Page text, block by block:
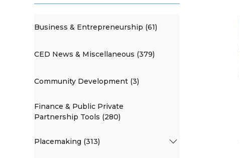
Business & Entrepreneurship (61)
CED News & Miscellaneous (379)
Community Development (3)
Finance & Public Private
Partnership Tools (280)
Placemaking (313)